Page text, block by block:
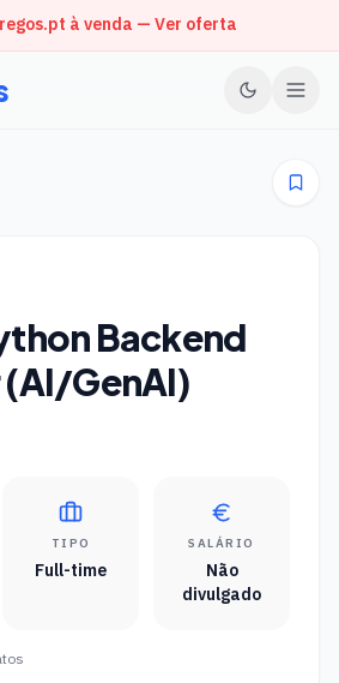
à venda — Ver oferta
Backend
(AI/GenAI)
TIPO
Full-time
SALÁRIO
Não
divulgado